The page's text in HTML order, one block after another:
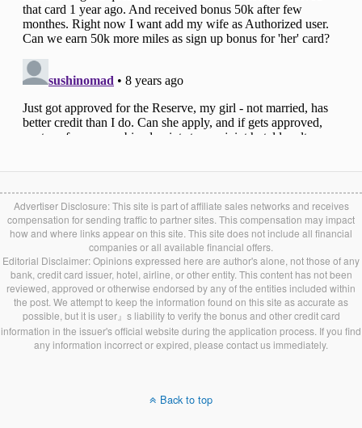
Advertiser Disclosure: This site is part of affiliate sales networks and receives
compensation for sending traffic to partner sites. This compensation may impact
how and where links appear on this site. This site does not include all financial
companies or all available financial offers.
Editorial Disclaimer: Opinions expressed here are author's alone, not those of any
bank, credit card issuer, hotel, airline, or other entity. This content has not been
reviewed, approved or otherwise endorsed by any of the entities included within
the post. We attempt to keep the information found on this site as accurate as
possible, but it is user』s liability to verify the bonus and other credit card
information in the issuer's official website during the application process. If you find
any information incorrect or expired, please contact us immediately.
Back to top